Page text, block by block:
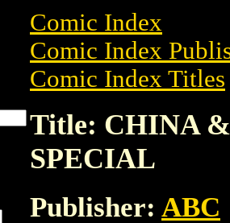
Comic Index
Comic Index
Comic Index Titles
Title: CHINA
SPECIAL
Publisher: ABC